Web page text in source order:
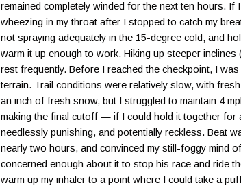
remained completely winded for the next ten hours.
wheezing in my throat after I stopped to catch my
not spraying adequately in the 15-degree cold, and
warm it up enough to work. Hiking up steeper
rest frequently. Before I reached the checkpoint, I
terrain. Trail conditions were relatively slow, with
an inch of fresh snow, but I struggled to maintain 4
making the final cutoff — if I could hold it together for
needlessly punishing, and potentially reckless. Beat
nearly two hours, and convinced my still-foggy mind
concerned enough about it to stop his race and ride
warm up my inhaler to a point where I could take a